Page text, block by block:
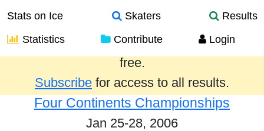
Stats on Ice Skaters
Results
Statistics
Contribute Login
Results from the past year are provided
free.
Subscribe for access to all results.
Four Continents Championships
Jan 25-28, 2006